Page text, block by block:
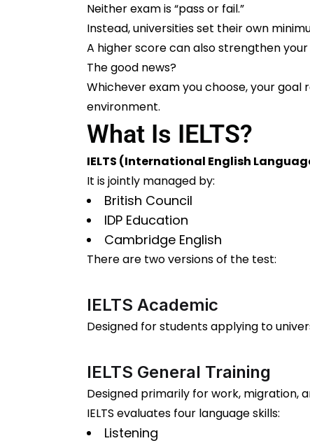
Neither exam is “pass or fail.”
Instead, universities set their own
A higher score can also strengthen
The good news?
Whichever exam you choose, your
environment.
What Is IELTS?
IELTS (International English
It is jointly managed by:
British Council
IDP Education
Cambridge English
There are two versions of the test:
IELTS Academic
Designed for students applying to
IELTS General Training
Designed primarily for work, migration,
IELTS evaluates four language skills:
Listening